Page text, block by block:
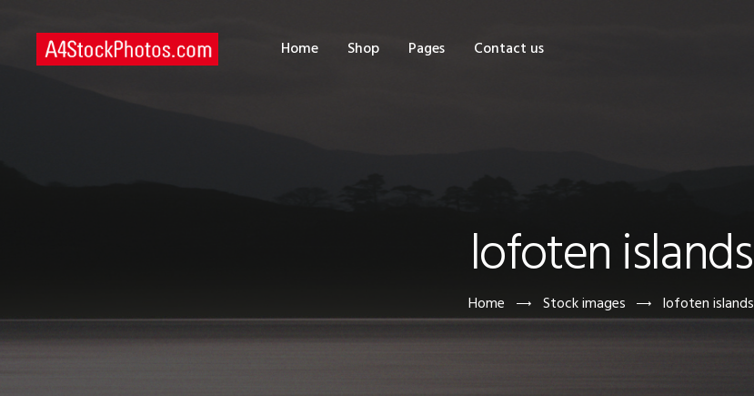
Home Shop Pages Contact us
lofoten islands
Home Stock images lofoten islands